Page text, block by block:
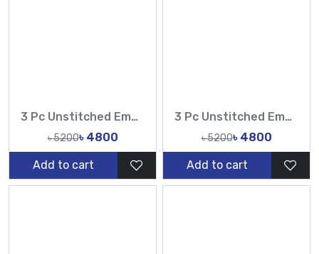
3 Pc Unstitched Embroidered Cambric Jacquard with Embroidered Chiffon Dupatta CJ4-07
৳ 5200৳ 4800
Add to cart
3 Pc Unstitched Embroidered Cambric Jacquard with Embroidered Chiffon Dupatta CJ4-05
৳ 5200৳ 4800
Add to cart